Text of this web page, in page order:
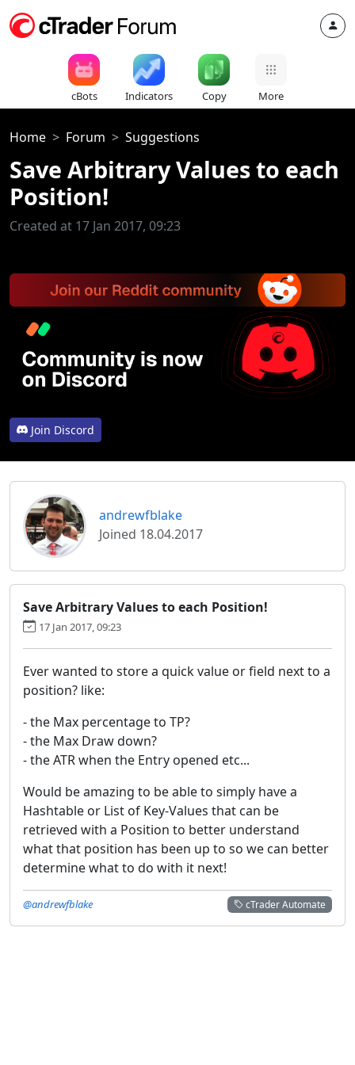
cBots Indicators Copy More
Home Forum Suggestions
Save Arbitrary Values to each
Position!
Created at 17 Jan 2017, 09:23
Join Discord
andrewfblake
Joined 18.04.2017
Save Arbitrary Values to each Position!
17 Jan 2017, 09:23
Ever wanted to store a quick value or field next to a
position? like:
- the Max percentage to TP?
- the Max Draw down?
- the ATR when the Entry opened etc...
Would be amazing to be able to simply have a
Hashtable or List of Key-Values that can be
retrieved with a Position to better understand
what that position has been up to so we can better
determine what to do with it next!
cTrader Automate
@andrewfblake